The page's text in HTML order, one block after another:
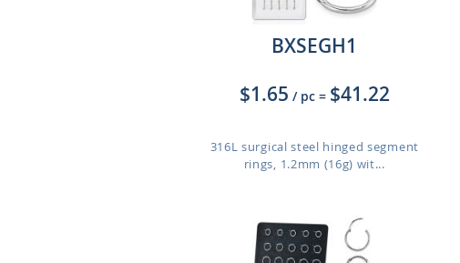
BXSEGH1
$1.65 / pc = $41.22
316L surgical steel hinged segment
rings, 1.2mm (16g) wit...